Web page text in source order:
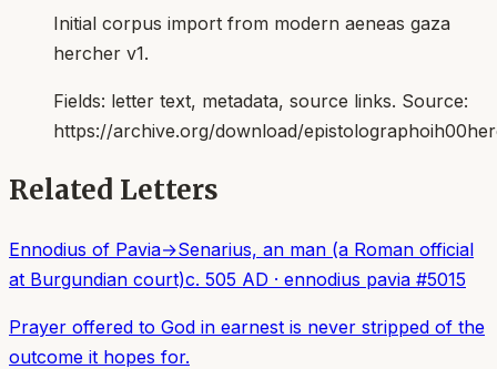
Initial corpus import from modern aeneas gaza
hercher v1.
Fields: letter text, metadata, source links. Source:
https://archive.org/download/
Related Letters
Ennodius of Pavia→Senarius, an man (a Roman official
at Burgundian court)c. 505 AD · ennodius pavia #5015
Prayer offered to God in earnest is never stripped of the
outcome it hopes for.